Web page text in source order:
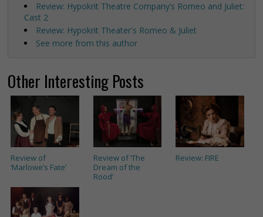
Review: Hypokrit Theatre Company’s Romeo and Juliet:
Cast 2
Review: Hypokrit Theater's Romeo & Juliet
See more from this author
Other Interesting Posts
Review of
‘Marlowe’s Fate’
Review of ‘The
Dream of the
Rood’
Review: FIRE